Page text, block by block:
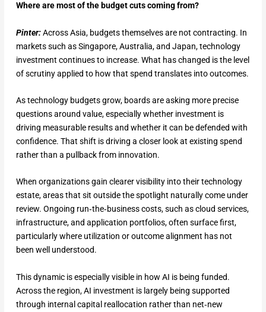
Where are most of the budget cuts coming from?
Pinter:Across Asia, budgets themselves are not contracting. In
markets such as Singapore, Australia, and Japan, technology
investment continues to increase. What has changed is the level
of scrutiny applied to how that spend translates into outcomes.
As technology budgets grow, boards are asking more precise
questions around value, especially whether investment is
driving measurable results and whether it can be defended with
confidence. That shift is driving a closer look at existing spend
rather than a pullback from innovation.
When organizations gain clearer visibility into their technology
estate, areas that sit outside the spotlight naturally come under
review. Ongoing run‑the‑business costs, such as cloud services,
infrastructure, and application portfolios, often surface first,
particularly where utilization or outcome alignment has not
been well understood.
This dynamic is especially visible in how AI is being funded.
Across the region, AI investment is largely being supported
through internal capital reallocation rather than net‑new